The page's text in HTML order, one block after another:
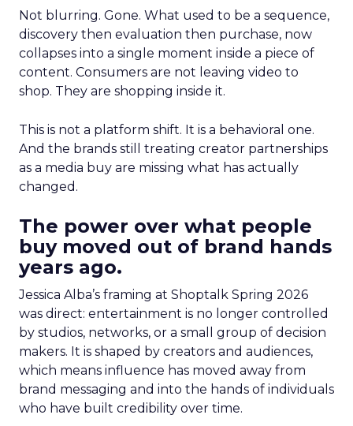
Not blurring. Gone. What used to be a sequence,
discovery then evaluation then purchase, now
collapses into a single moment inside a piece of
content. Consumers are not leaving video to
shop. They are shopping inside it.
This is not a platform shift. It is a behavioral one.
And the brands still treating creator partnerships
as a media buy are missing what has actually
changed.
The power over what people
buy moved out of brand hands
years ago.
Jessica Alba’s framing at Shoptalk Spring 2026
was direct: entertainment is no longer controlled
by studios, networks, or a small group of decision
makers. It is shaped by creators and audiences,
which means influence has moved away from
brand messaging and into the hands of individuals
who have built credibility over time.